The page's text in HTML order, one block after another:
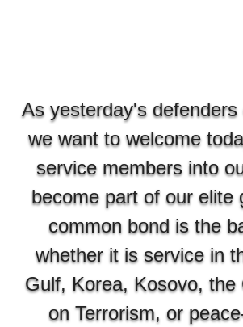
As yesterday's defenders
we want to welcome
service members into
become part of our elite
common bond is the
whether it is service in
Gulf, Korea, Kosovo, the
on Terrorism, or